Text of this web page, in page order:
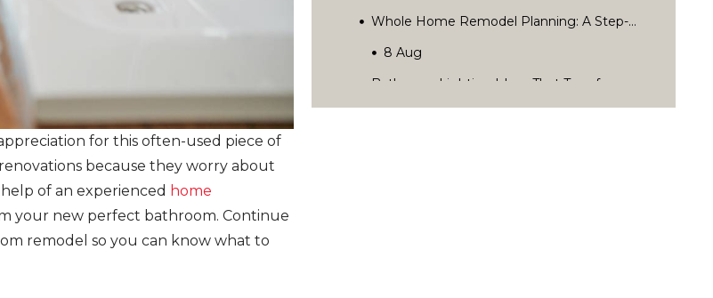
for this often-used piece of
because they worry about
of an experienced home
your new perfect bathroom. Continue
remodel so you can know what to